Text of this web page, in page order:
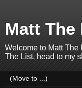
Matt
Welcome to Matt The
The List, head to my